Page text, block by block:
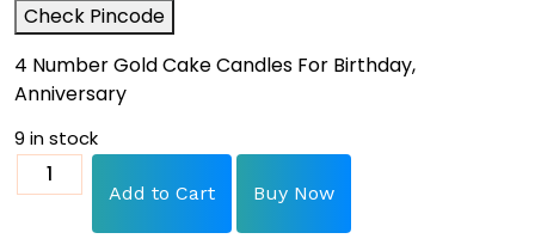
Check Pincode
4 Number Gold Cake Candles For Birthday,
Anniversary
9 in stock
Add to Cart Buy Now